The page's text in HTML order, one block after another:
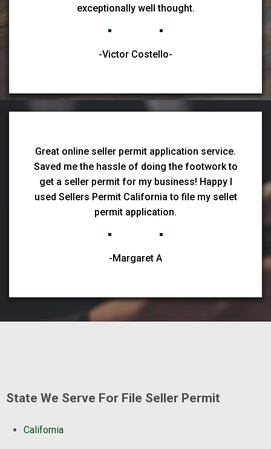
exceptionally well thought.
-Victor Costello-
Great online seller permit application service.
Saved me the hassle of doing the footwork to
get a seller permit for my business! Happy I
used Sellers Permit California to file my sellet
permit application.
-Margaret A
State We Serve For File Seller Permit
California